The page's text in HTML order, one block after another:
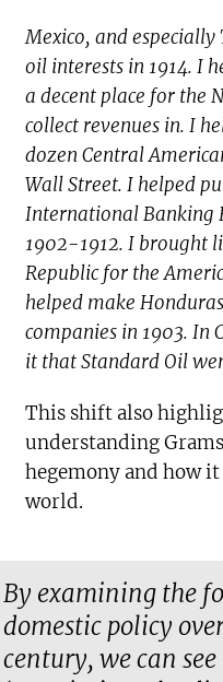
Mexico, and
oil interests in 1914. I
a decent place for the
collect revenues in. I
dozen Central
Wall Street. I helped
International Banking
1902-1912. I brought
Republic for the
helped make
companies in 1903. In
it that Standard Oil
This shift also
understanding
hegemony and how
world.
By examining the
domestic policy
century, we can